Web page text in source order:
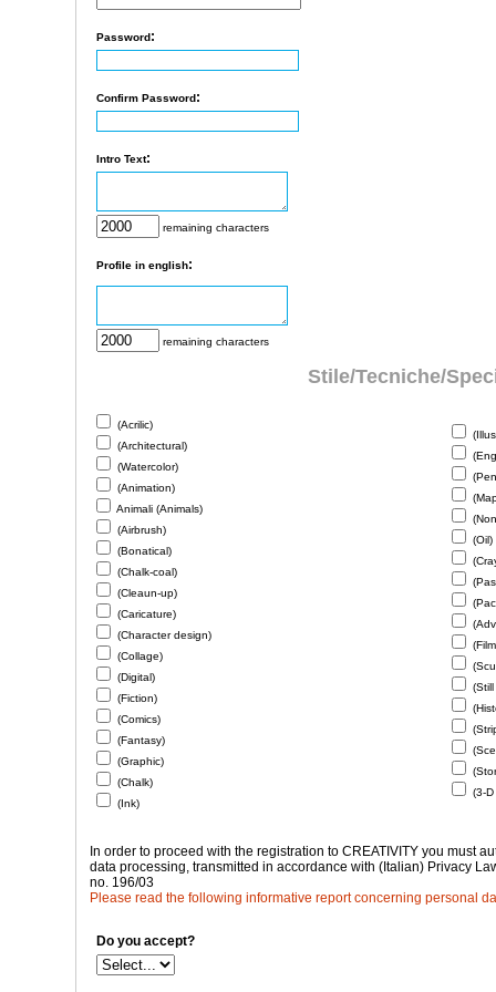
Password:
Confirm Password:
Intro Text:
remaining characters
Profile in english:
remaining characters
Stile/Tecniche/
(Acrilic)
(Architectural)
(Watercolor)
(Animation)
Animali (Animals)
(Airbrush)
(Bonatical)
(Chalk-coal)
(Cleaun-up)
(Caricature)
(Character design)
(Collage)
(Digital)
(Fiction)
(Comics)
(Fantasy)
(Graphic)
(Chalk)
(Ink)
(Oil)
(3-
In order to proceed with the registration to CREATIVITY you must
data processing, transmitted in accordance with (Italian) Privacy
no. 196/03
Please read the following informative report concerning personal
Do you accept?